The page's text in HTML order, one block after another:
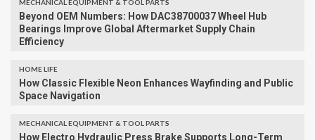
MECHANICAL EQUIPMENT & TOOL PARTS
Beyond OEM Numbers: How DAC38700037 Wheel Hub
Bearings Improve Global Aftermarket Supply Chain
Efficiency
HOME LIFE
How Classic Flexible Neon Enhances Wayfinding and Public
Space Navigation
MECHANICAL EQUIPMENT & TOOL PARTS
How Electro Hydraulic Press Brake Supports Long-Term